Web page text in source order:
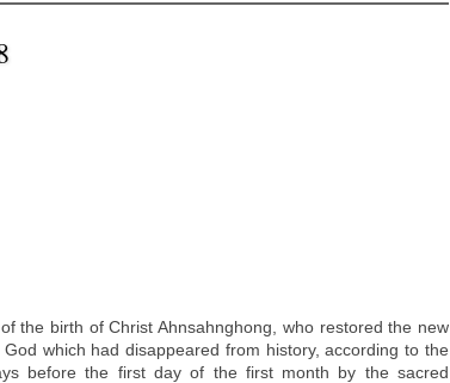
the birth of Christ Ahnsahnghong, who restored the new
which had disappeared from history, according to the
before the first day of the first month by the sacred